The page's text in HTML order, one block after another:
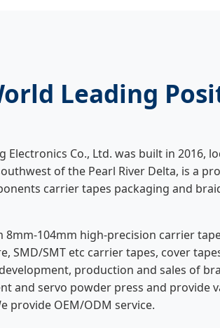
Leading
Electronics Co., Ltd. was built in 2016,
of the Pearl River Delta, is a
carrier tapes packaging and
104mm high-precision carrier
SMD/SMT etc carrier tapes, cover
production and sales of
and servo powder press and provide
provide OEM/ODM service.